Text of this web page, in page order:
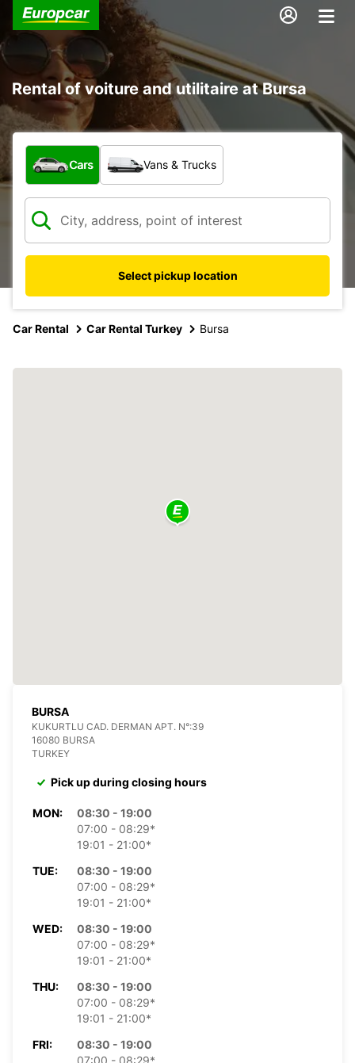
Rental of voiture and utilitaire at Bursa
What type of vehicle?
Cars Vans & Trucks
Select pickup location
Car Rental Car Rental Turkey Bursa
BURSA
KUKURTLU CAD. DERMAN APT. N°:39
16080 BURSA
TURKEY
Pick up during closing hours
MON:
08:30 - 19:00
07:00 - 08:29*
19:01 - 21:00*
TUE:
08:30 - 19:00
07:00 - 08:29*
19:01 - 21:00*
WED:
08:30 - 19:00
07:00 - 08:29*
19:01 - 21:00*
THU:
08:30 - 19:00
07:00 - 08:29*
19:01 - 21:00*
FRI:
08:30 - 19:00
07:00 - 08:29*